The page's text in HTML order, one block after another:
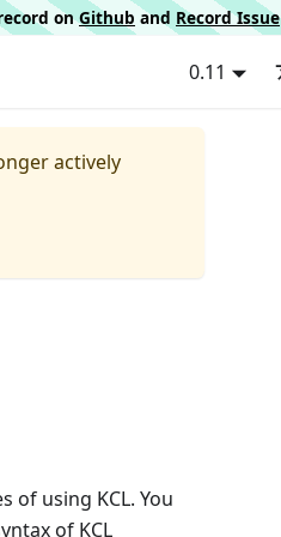
onGithub and Record Issue
0.11
actively
of using KCL. You
of KCL